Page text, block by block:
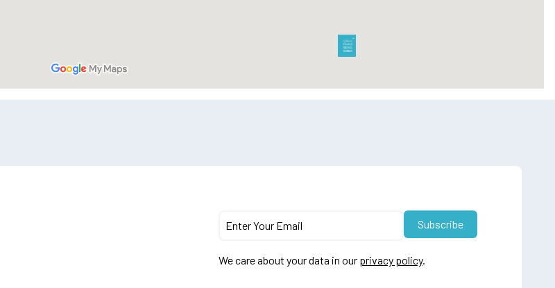
We care about your data in our privacy policy.